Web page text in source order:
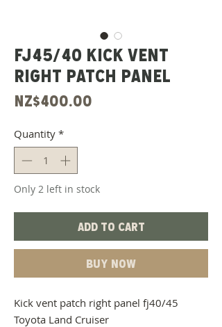
Fj45/40 Kick Vent
Right Patch Panel
NZ$400.00
Quantity *
Only 2 left in stock
Add to Cart
Buy Now
Kick vent patch right panel fj40/45
Toyota Land Cruiser